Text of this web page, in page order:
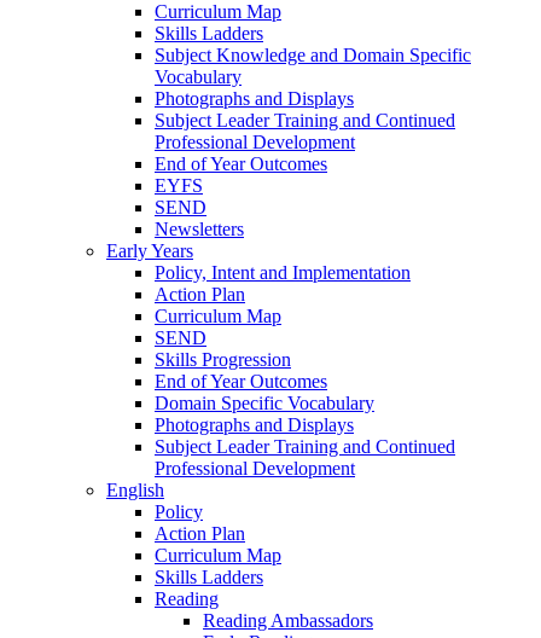
Curriculum Map
Skills Ladders
Subject Knowledge and Domain Specific
Vocabulary
Photographs and Displays
Subject Leader Training and Continued
Professional Development
End of Year Outcomes
EYFS
SEND
Newsletters
Early Years
Policy, Intent and Implementation
Action Plan
Curriculum Map
SEND
Skills Progression
End of Year Outcomes
Domain Specific Vocabulary
Photographs and Displays
Subject Leader Training and Continued
Professional Development
English
Policy
Action Plan
Curriculum Map
Skills Ladders
Reading
Reading Ambassadors